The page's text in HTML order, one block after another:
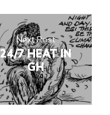
Next Post
24/7 HEAT IN
GH